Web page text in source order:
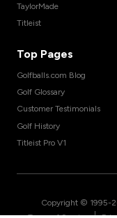
TaylorMade
Titleist
Top Pages
Golfballs.com Blog
Golf Glossary
Customer Testimonials
Golf History
Titleist Pro V1
Copyright © 1995-
|